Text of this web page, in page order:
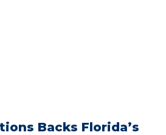
Backs Florida’s